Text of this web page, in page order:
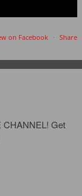
on Facebook · Share
CHANNEL! Get